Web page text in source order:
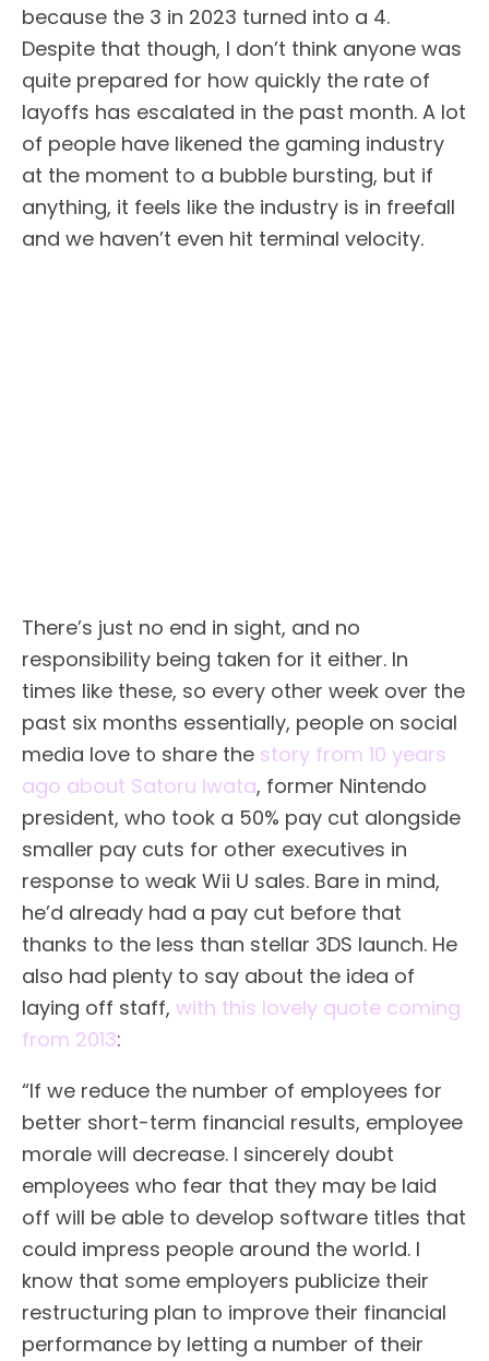
because the 3 in 2023 turned into a 4.
Despite that though, I don’t think anyone was
quite prepared for how quickly the rate of
layoffs has escalated in the past month. A lot
of people have likened the gaming industry
at the moment to a bubble bursting, but if
anything, it feels like the industry is in freefall
and we haven’t even hit terminal velocity.
There’s just no end in sight, and no
responsibility being taken for it either. In
times like these, so every other week over the
past six months essentially, people on social
media love to share the story from 10 years
ago about Satoru Iwata, former Nintendo
president, who took a 50% pay cut alongside
smaller pay cuts for other executives in
response to weak Wii U sales. Bare in mind,
he’d already had a pay cut before that
thanks to the less than stellar 3DS launch. He
also had plenty to say about the idea of
laying off staff, with this lovely quote coming
from 2013:
“If we reduce the number of employees for
better short-term financial results, employee
morale will decrease. I sincerely doubt
employees who fear that they may be laid
off will be able to develop software titles that
could impress people around the world. I
know that some employers publicize their
restructuring plan to improve their financial
performance by letting a number of their